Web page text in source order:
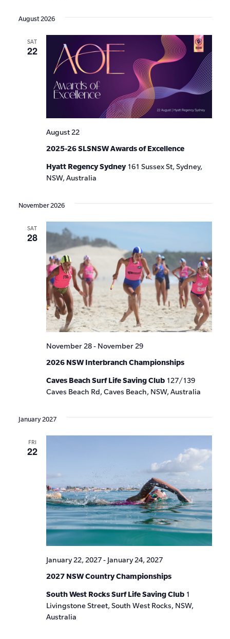
Search
and
Views
date.
August 2026
SAT
22
2025-26 SLSNSW Awards of Excellence
August 22
Hyatt Regency Sydney 161 Sussex St, Sydney,
NSW, Australia
November 2026
SAT
28
2026 NSW Interbranch Championships
November 28- November 29
Caves Beach Surf Life Saving Club 127/139
Caves Beach Rd, Caves Beach, NSW, Australia
January 2027
FRI
22
2027 NSW Country Championships
January 22, 2027- January 24, 2027
South West Rocks Surf Life Saving Club 1
Livingstone Street, South West Rocks, NSW,
Australia